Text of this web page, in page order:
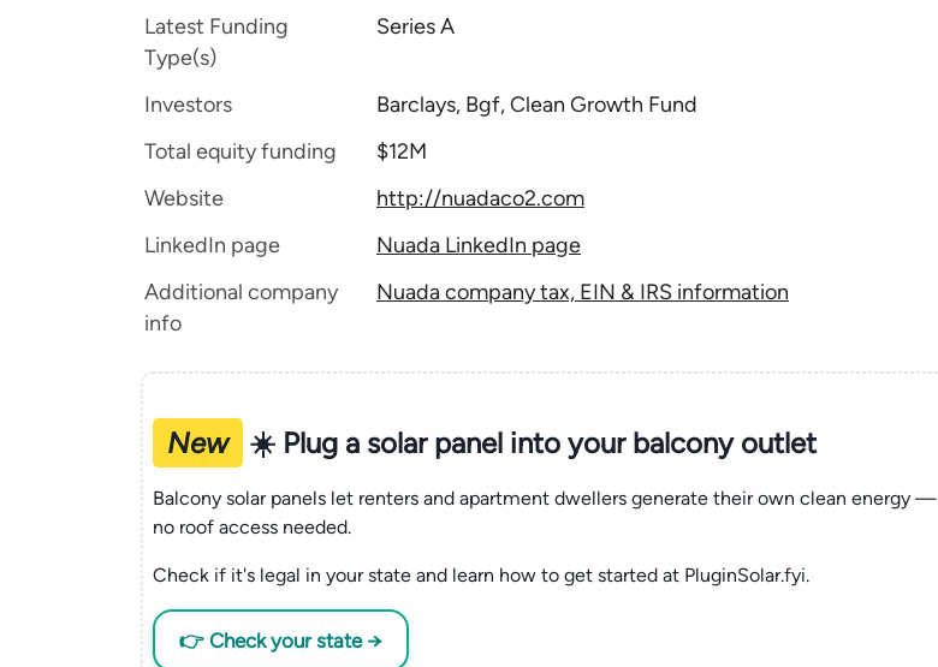
Latest Funding
Type(s)
Series A
Investors
Barclays, Bgf, Clean Growth Fund
Total equity funding
$12M
Website
http://nuadaco2.com
LinkedIn page
Nuada LinkedIn page
Additional company
info
Nuada company tax, EIN & IRS information
New ☀️ Plug a solar panel into your balcony outlet
Balcony solar panels let renters and apartment dwellers generate their own clean energy —
no roof access needed.
Check if it's legal in your state and learn how to get started at PluginSolar.fyi.
👉 Check your state →